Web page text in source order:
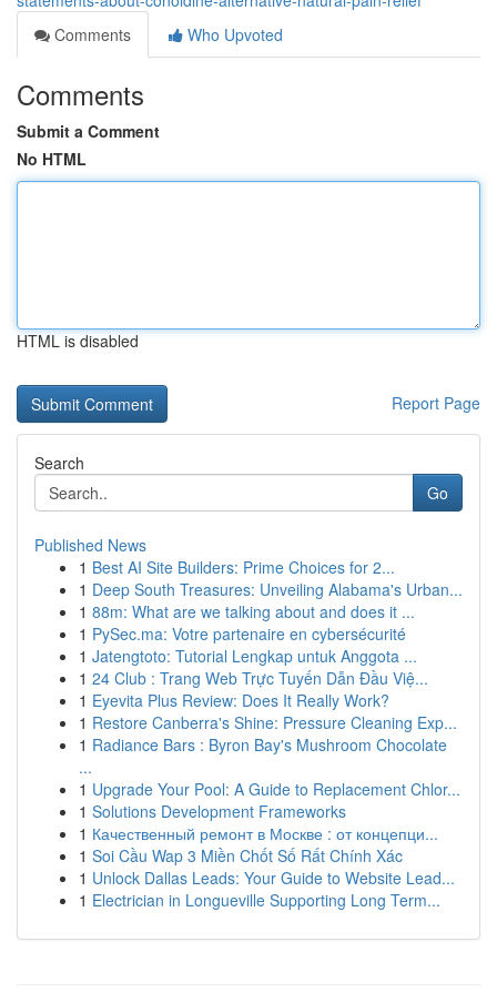
Comments
Who Upvoted
Comments
Submit a Comment
No HTML
HTML is disabled
Report Page
Search
Go
Published News
1 Best AI Site Builders: Prime Choices for 2...
1 Deep South Treasures: Unveiling Alabama's Urban...
1 88m: What are we talking about and does it ...
1 PySec.ma: Votre partenaire en cybersécurité
1 Jatengtoto: Tutorial Lengkap untuk Anggota ...
1 24 Club : Trang Web Trực Tuyến Dẫn Đầu Việ...
1 Eyevita Plus Review: Does It Really Work?
1 Restore Canberra's Shine: Pressure Cleaning Exp...
1 Radiance Bars : Byron Bay's Mushroom Chocolate
...
1 Upgrade Your Pool: A Guide to Replacement Chlor...
1 Solutions Development Frameworks
1 Качественный ремонт в Москве : от концепци...
1 Soi Cầu Wap 3 Miền Chốt Số Rất Chính Xác
1 Unlock Dallas Leads: Your Guide to Website Lead...
1 Electrician in Longueville Supporting Long Term...